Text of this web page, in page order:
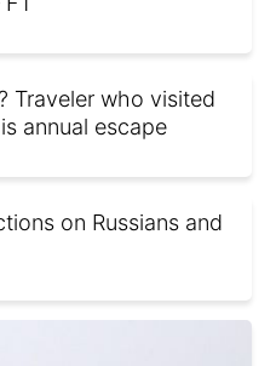
Traveler who visited
annual escape
on Russians and